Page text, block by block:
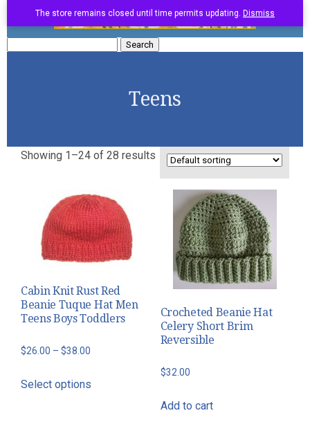
for:
Teens
Showing 1–24 of 28 results
Cabin Knit Rust Red
Beanie Tuque Hat Men
Teens Boys Toddlers
$26.00 – $38.00
$26.00
Select options
Crocheted Beanie Hat
Celery Short Brim
Reversible
$32.00
Add to cart
The store remains closed until time permits updating. Dismiss